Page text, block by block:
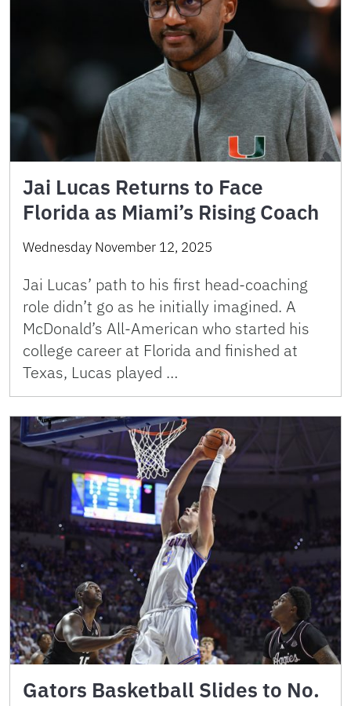
Jai Lucas Returns to Face
Florida as Miami’s Rising Coach
Wednesday November 12, 2025
Jai Lucas’ path to his first head-coaching
role didn’t go as he initially imagined. A
McDonald’s All-American who started his
college career at Florida and finished at
Texas, Lucas played …
Gators Basketball Slides to No.